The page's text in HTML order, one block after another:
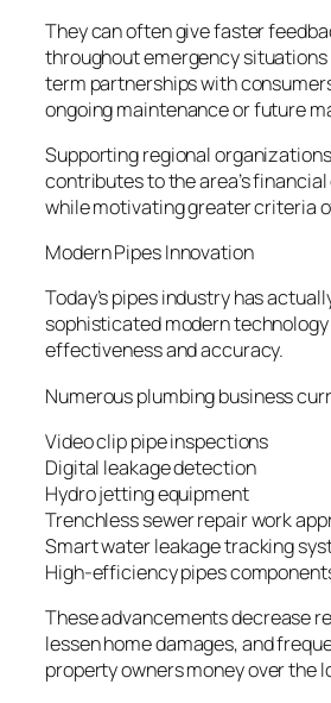
They can often give faster
throughout emergency situations
term partnerships with
ongoing maintenance or future
Supporting regional
contributes to the area’s
while motivating greater criteria
Modern Pipes Innovation
Today’s pipes industry has
sophisticated modern
effectiveness and accuracy.
Numerous plumbing business
Video clip pipe inspections
Digital leakage detection
Hydro jetting equipment
Trenchless sewer repair work
Smart water leakage tracking
High-efficiency pipes
These advancements decrease
lessen home damages, and
property owners money over the